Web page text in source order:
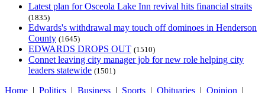
Latest plan for Osceola Lake Inn revival hits financial straits
(1835)
Edwards's withdrawal may touch off dominoes in Henderson
County (1645)
EDWARDS DROPS OUT (1510)
Connet leaving city manager job for new role helping city
leaders statewide (1501)
Home | Politics | Business | Sports | Obituaries | Opinion |